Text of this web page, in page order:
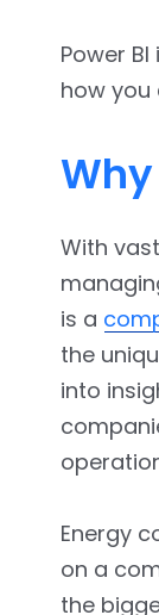
Power
how you
With
is a
the
into
Energy
on a
the